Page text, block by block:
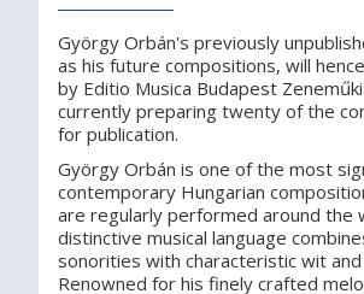
György Orbán's previously
as his future compositions, will
by Editio Musica Budapest
currently preparing twenty of the
for publication.
György Orbán is one of the most
contemporary Hungarian
are regularly performed around the
distinctive musical language
sonorities with characteristic wit and
Renowned for his finely crafted